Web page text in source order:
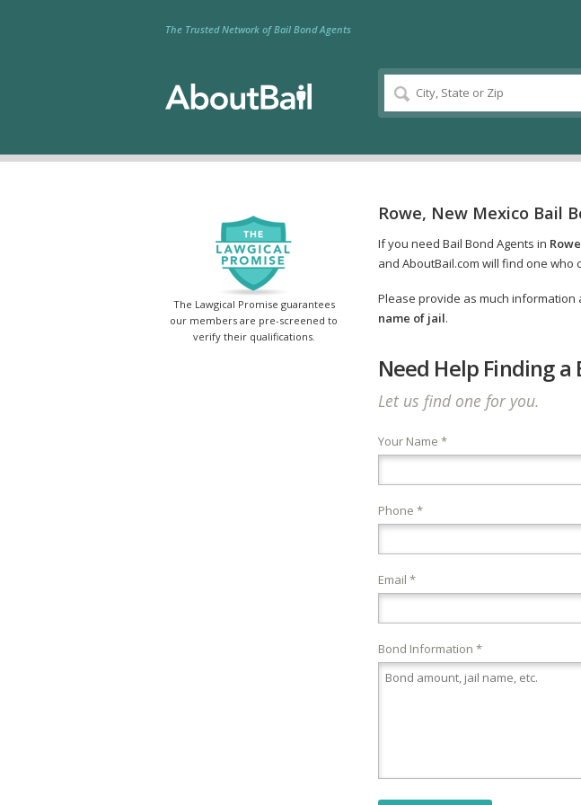
The Trusted Network of Bail Bond Agents
The Lawgical Promise guarantees
our members are pre-screened to
verify their qualifications.
Rowe, New Mexico Bail
If you need Bail Bond Agents in
and AboutBail.com will find one who
Please provide as much information
name of jail.
Need Help Finding a
Let us find one for you.
Your Name *
Phone *
Email *
Bond Information *